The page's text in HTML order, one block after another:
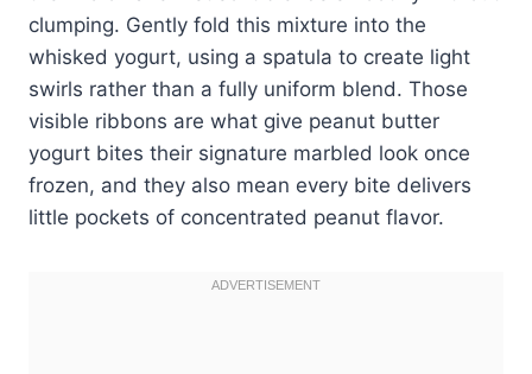
clumping. Gently fold this mixture into the
whisked yogurt, using a spatula to create light
swirls rather than a fully uniform blend. Those
visible ribbons are what give peanut butter
yogurt bites their signature marbled look once
frozen, and they also mean every bite delivers
little pockets of concentrated peanut flavor.